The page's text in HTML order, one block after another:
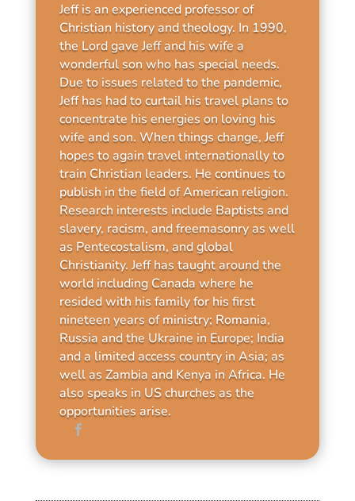
Jeff is an experienced professor of
Christian history and theology. In 1990,
the Lord gave Jeff and his wife a
wonderful son who has special needs.
Due to issues related to the pandemic,
Jeff has had to curtail his travel plans to
concentrate his energies on loving his
wife and son. When things change, Jeff
hopes to again travel internationally to
train Christian leaders. He continues to
publish in the field of American religion.
Research interests include Baptists and
slavery, racism, and freemasonry as well
as Pentecostalism, and global
Christianity. Jeff has taught around the
world including Canada where he
resided with his family for his first
nineteen years of ministry; Romania,
Russia and the Ukraine in Europe; India
and a limited access country in Asia; as
well as Zambia and Kenya in Africa. He
also speaks in US churches as the
opportunities arise.